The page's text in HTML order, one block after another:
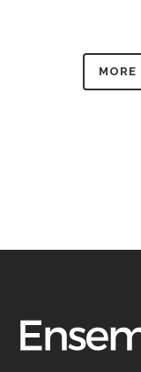
MORE